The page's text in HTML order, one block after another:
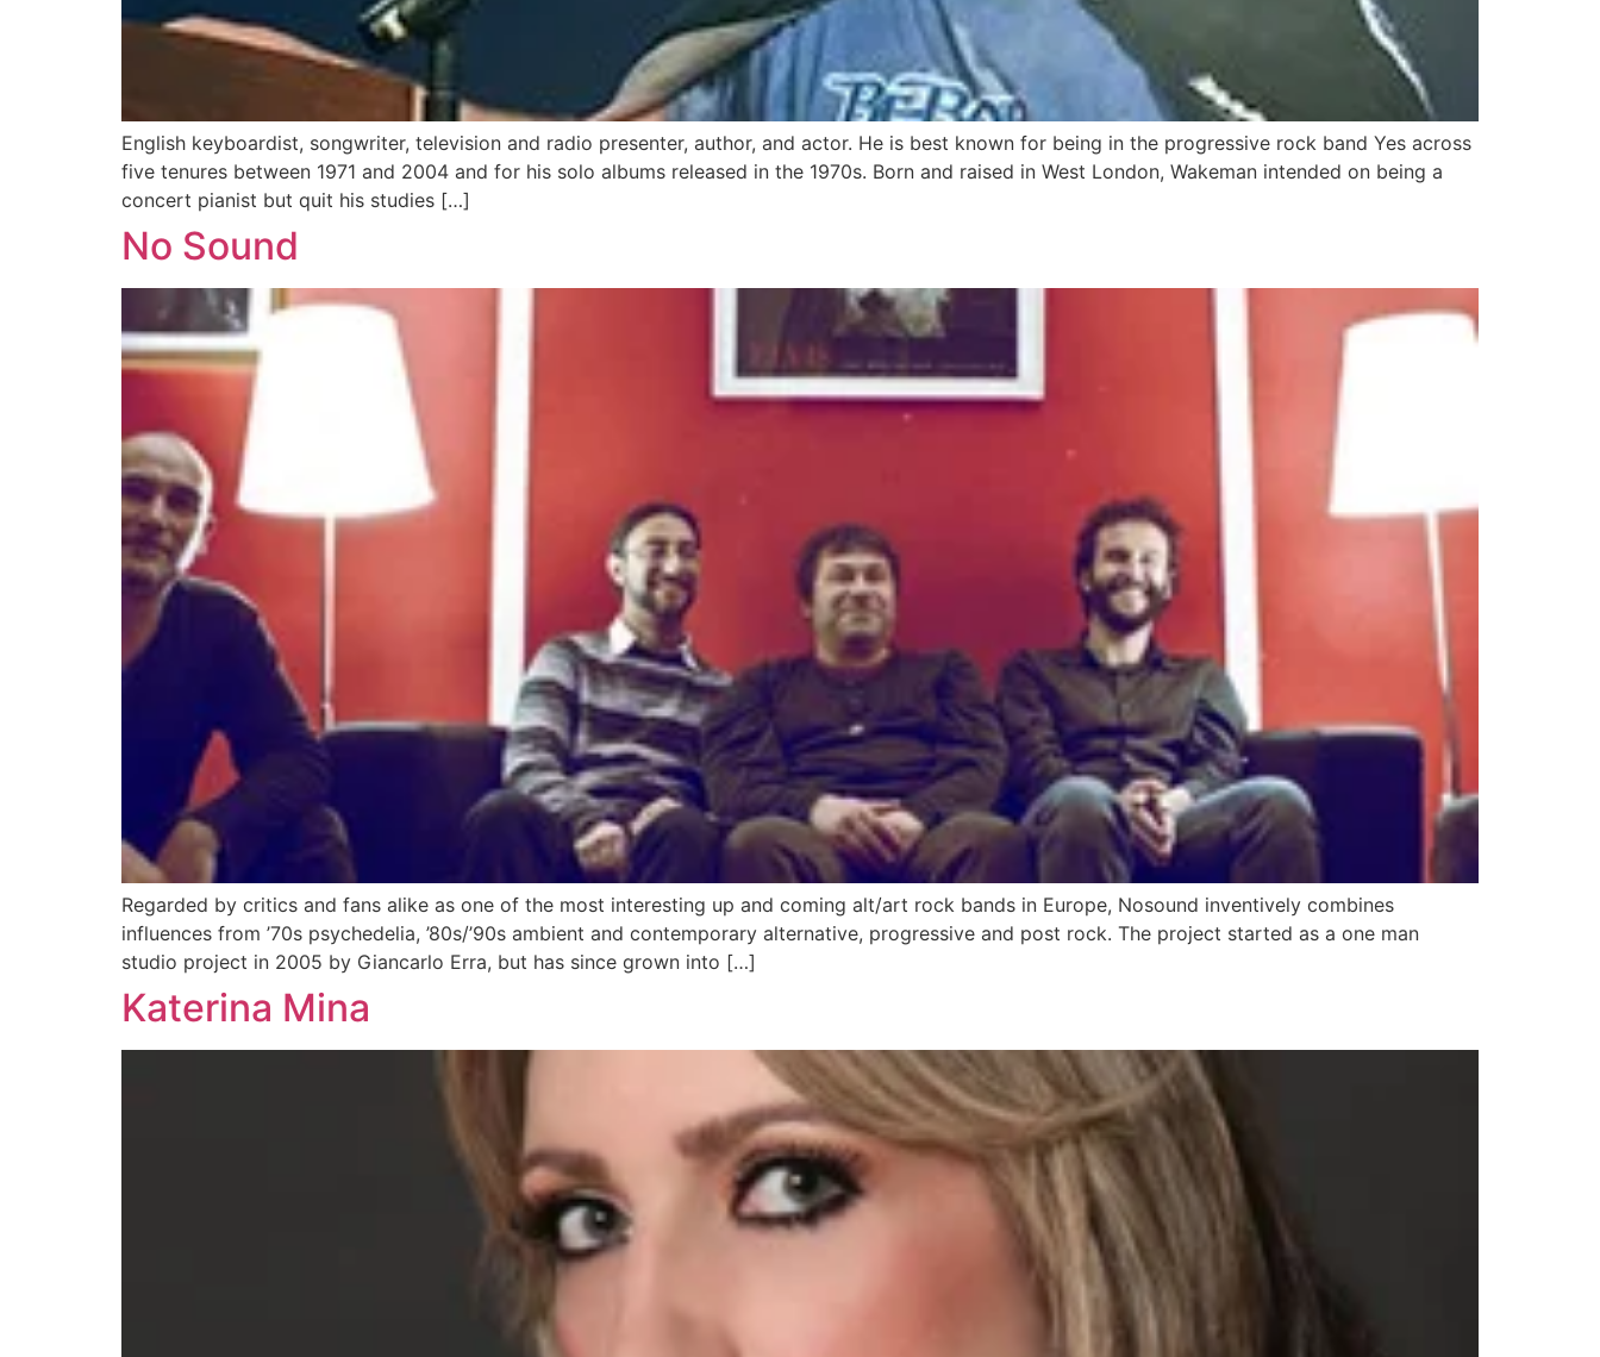
English keyboardist, songwriter, television and radio presenter, author, and actor. He is best known for being in the progressive rock band Yes across
five tenures between 1971 and 2004 and for his solo albums released in the 1970s. Born and raised in West London, Wakeman intended on being a
concert pianist but quit his studies […]
No Sound
Regarded by critics and fans alike as one of the most interesting up and coming alt/art rock bands in Europe, Nosound inventively combines
influences from ’70s psychedelia, ’80s/’90s ambient and contemporary alternative, progressive and post rock. The project started as a one man
studio project in 2005 by Giancarlo Erra, but has since grown into […]
Katerina Mina